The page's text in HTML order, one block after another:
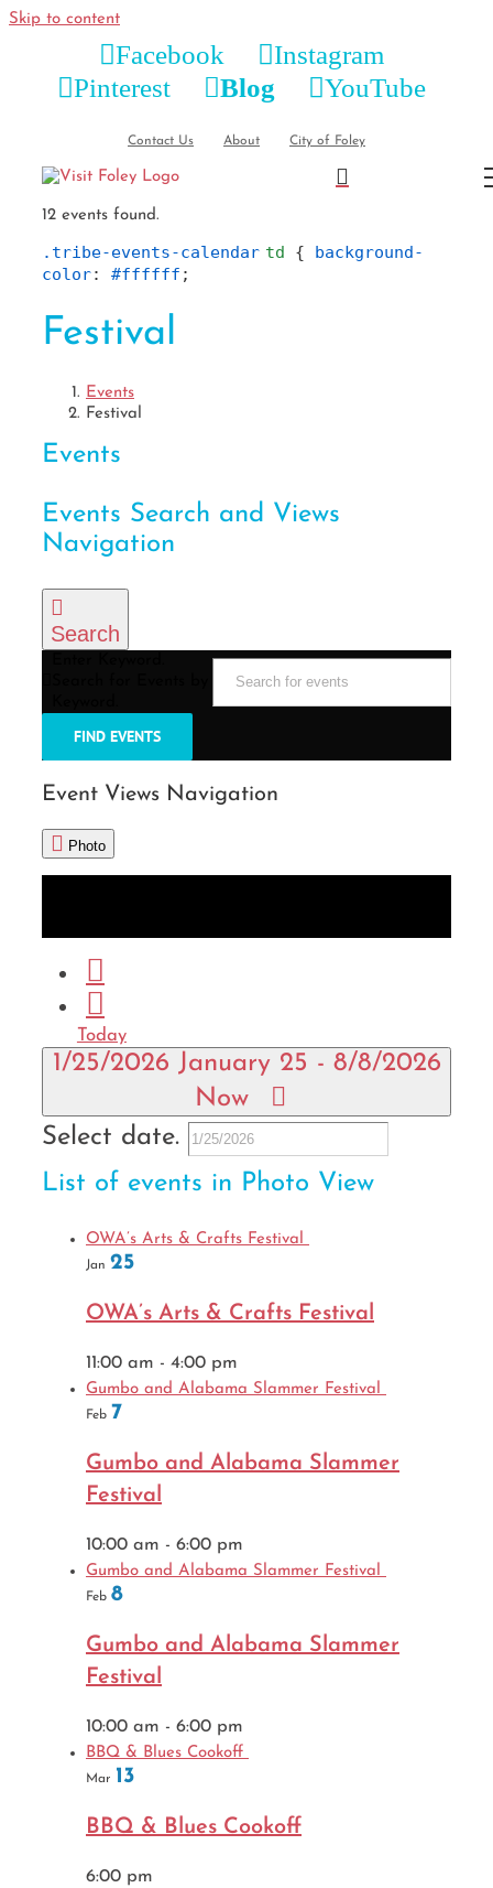
Skip to content
Facebook
Instagram
Pinterest
Blog YouTube
Contact Us About City of Foley
12 events found.
.tribe-events-calendar td { background-
color: #ffffff ;
Festival
Events
Festival
Events
Events Search and Views
Navigation
Search
FIND EVENTS
Event Views Navigation
Photo
Today
1/25/2026 January 25 - 8/8/2026
Now
Select date.
List of events in Photo View
OWA’s Arts & Crafts Festival
Jan 25
OWA’s Arts & Crafts Festival
11:00 am - 4:00 pm
Gumbo and Alabama Slammer Festival
Feb 7
Gumbo and Alabama Slammer
Festival
10:00 am - 6:00 pm
Gumbo and Alabama Slammer Festival
Feb 8
Gumbo and Alabama Slammer
Festival
10:00 am - 6:00 pm
BBQ & Blues Cookoff
Mar 13
BBQ & Blues Cookoff
6:00 pm